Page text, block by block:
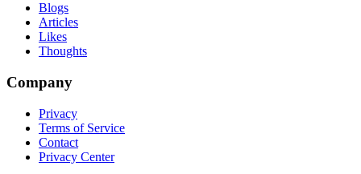
Blogs
Articles
Likes
Thoughts
Company
Privacy
Terms of Service
Contact
Privacy Center